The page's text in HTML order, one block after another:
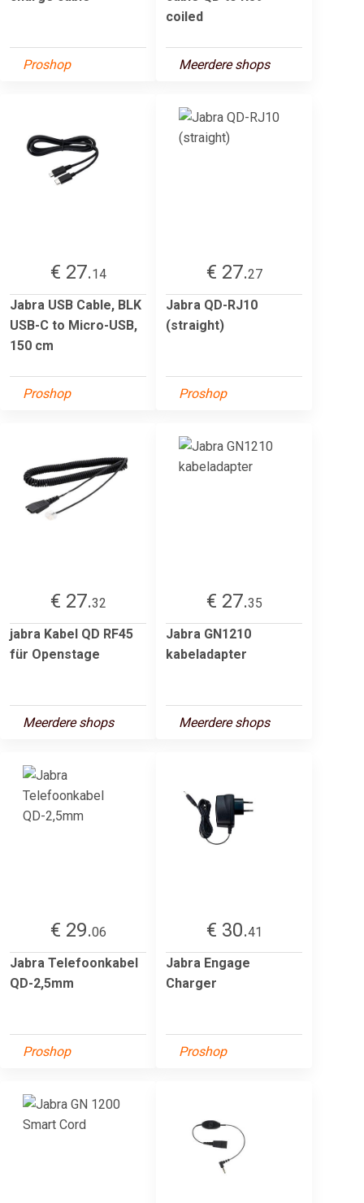
Proshop
coiled
Meerdere shops
€ 27.14
Jabra USB Cable, BLK
USB-C to Micro-USB,
150 cm
Proshop
€ 27.27
Jabra QD-RJ10
(straight)
Proshop
€ 27.32
jabra Kabel QD RF45
für Openstage
Meerdere shops
€ 27.35
Jabra GN1210
kabeladapter
Meerdere shops
€ 29.06
Jabra Telefoonkabel
QD-2,5mm
Proshop
€ 30.41
Jabra Engage
Charger
Proshop